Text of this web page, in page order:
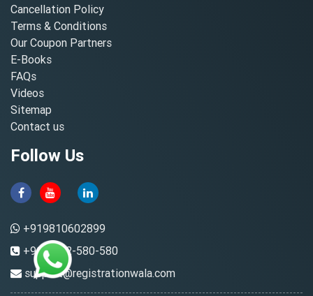
Cancellation Policy
Terms & Conditions
Our Coupon Partners
E-Books
FAQs
Videos
Sitemap
Contact us
Follow Us
+919810602899
+91-8882-580-580
support@registrationwala.com